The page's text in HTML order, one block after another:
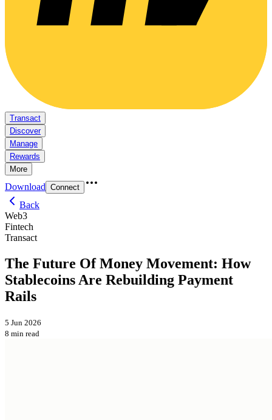
Transact
Discover
Manage
Rewards
More
Download Connect
Back
Web3
Fintech
Transact
The Future Of Money Movement: How
Stablecoins Are Rebuilding Payment
Rails
5 Jun 2026
8 min read